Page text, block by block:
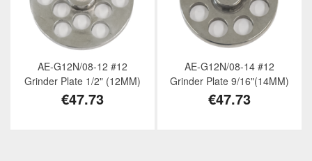
AE-G12N/08-12 #12
Grinder Plate 1/2" (12MM)
€47.73
AE-G12N/08-14 #12
Grinder Plate 9/16"(14MM)
€47.73